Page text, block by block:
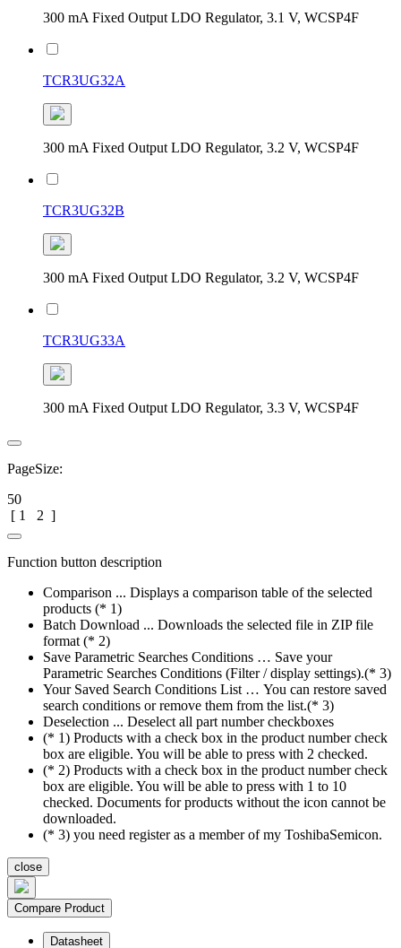
300 mA Fixed Output LDO Regulator, 3.1 V, WCSP4F
TCR3UG32A
300 mA Fixed Output LDO Regulator, 3.2 V, WCSP4F
TCR3UG32B
300 mA Fixed Output LDO Regulator, 3.2 V, WCSP4F
TCR3UG33A
300 mA Fixed Output LDO Regulator, 3.3 V, WCSP4F
PageSize:
50
[ 1 2 ]
Function button description
Comparison ... Displays a comparison table of the selected
products (* 1)
Batch Download ... Downloads the selected file in ZIP file
format (* 2)
Save Parametric Searches Conditions … Save your
Parametric Searches Conditions (Filter / display settings).(* 3)
Your Saved Search Conditions List … You can restore saved
search conditions or remove them from the list.(* 3)
Deselection ... Deselect all part number checkboxes
(* 1) Products with a check box in the product number check
box are eligible. You will be able to press with 2 checked.
(* 2) Products with a check box in the product number check
box are eligible. You will be able to press with 1 to 10
checked. Documents for products without the icon cannot be
downloaded.
(* 3) you need register as a member of my ToshibaSemicon.
close
Compare Product
Datasheet